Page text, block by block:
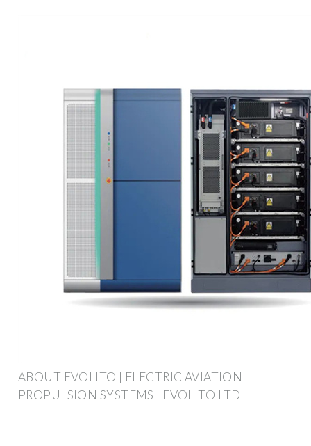
ABOUT EVOLITO | ELECTRIC AVIATION
PROPULSION SYSTEMS | EVOLITO LTD